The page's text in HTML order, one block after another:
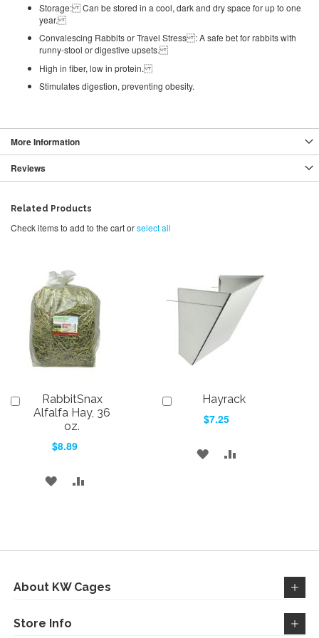
Storage: Can be stored in a cool, dark and dry space for up to one
year.
Convalescing Rabbits or Travel Stress : A safe bet for rabbits with
runny-stool or digestive upsets.
High in fiber, low in protein.
Stimulates digestion, preventing obesity.
More Information
Reviews
Related Products
Check items to add to the cart orselect all
RabbitSnax
Alfalfa Hay, 36
oz.
$8.89
ADD
LIST
Hayrack
$7.25
ADD
About KW Cages
Store Info